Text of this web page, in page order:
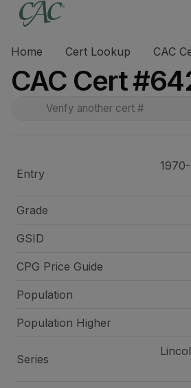
Home Cert Lookup CAC
CAC Cert
Entry
Grade
GSID
CPG Price Guide
Population
Population Higher
Series